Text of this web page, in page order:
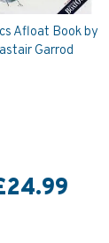
Afloat Book by
Garrod